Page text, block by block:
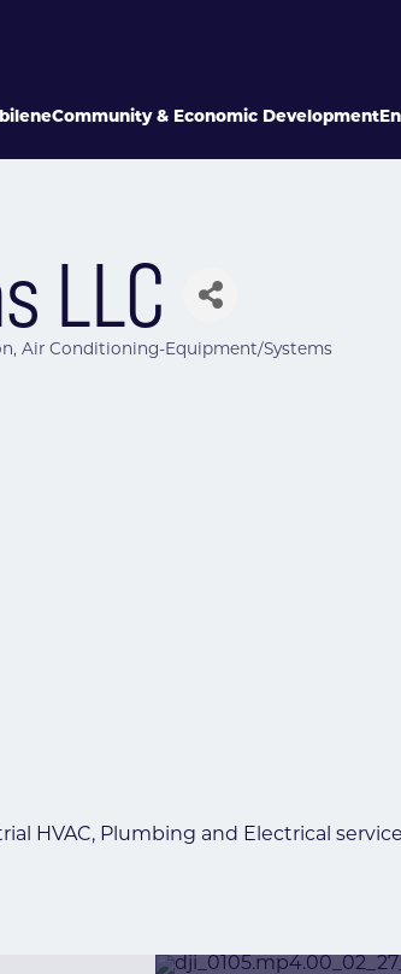
Community & Economic Development
LLC
Air Conditioning-Equipment/Systems
HVAC, Plumbing and Electrical